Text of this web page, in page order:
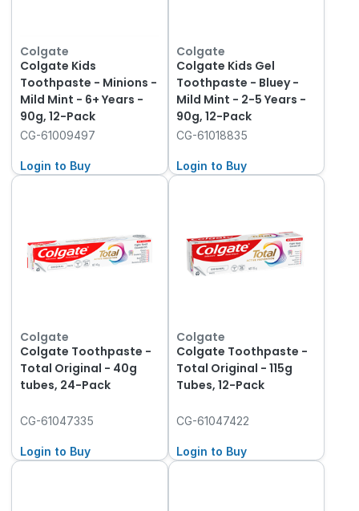
Colgate
Colgate Kids
Toothpaste - Minions -
Mild Mint - 6+ Years -
90g, 12-Pack
CG-61009497
Login to Buy
Colgate
Colgate Kids Gel
Toothpaste - Bluey -
Mild Mint - 2-5 Years -
90g, 12-Pack
CG-61018835
Login to Buy
Colgate
Colgate Toothpaste -
Total Original - 40g
tubes, 24-Pack
CG-61047335
Login to Buy
Colgate
Colgate Toothpaste -
Total Original - 115g
Tubes, 12-Pack
CG-61047422
Login to Buy